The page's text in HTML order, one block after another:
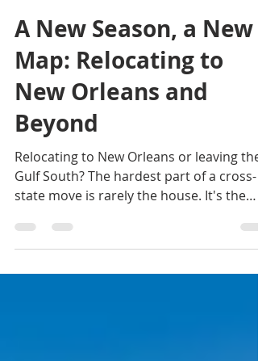
Lydia Cutrer
1 day ago
3 min read
A New Season, a New
Map: Relocating to
New Orleans and
Beyond
Relocating to New Orleans or leaving the
state move is rarely the house. It's the
coordination. Here's how one advisor
handles both ends, and why the market